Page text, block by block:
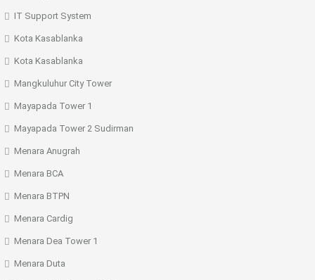
IT Support System
Kota Kasablanka
Kota Kasablanka
Mangkuluhur City Tower
Mayapada Tower 1
Mayapada Tower 2 Sudirman
Menara Anugrah
Menara BCA
Menara BTPN
Menara Cardig
Menara Dea Tower 1
Menara Duta